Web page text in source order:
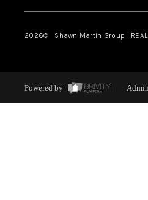
2026© Shawn Martin Group |
Powered by